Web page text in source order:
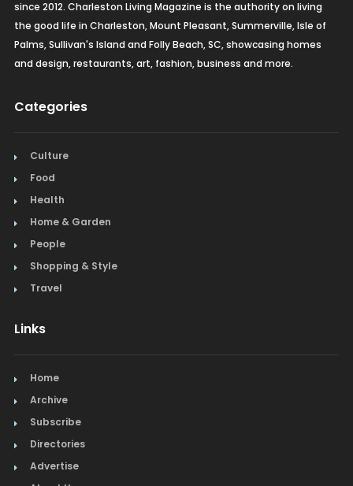
since 2012. Charleston Living Magazine is the authority on living
the good life in Charleston, Mount Pleasant, Summerville, Isle of
Palms, Sullivan's Island and Folly Beach, SC, showcasing homes
and design, restaurants, art, fashion, business and more.
Categories
Culture
Food
Health
Home & Garden
People
Shopping & Style
Travel
Links
Home
Archive
Subscribe
Directories
Advertise